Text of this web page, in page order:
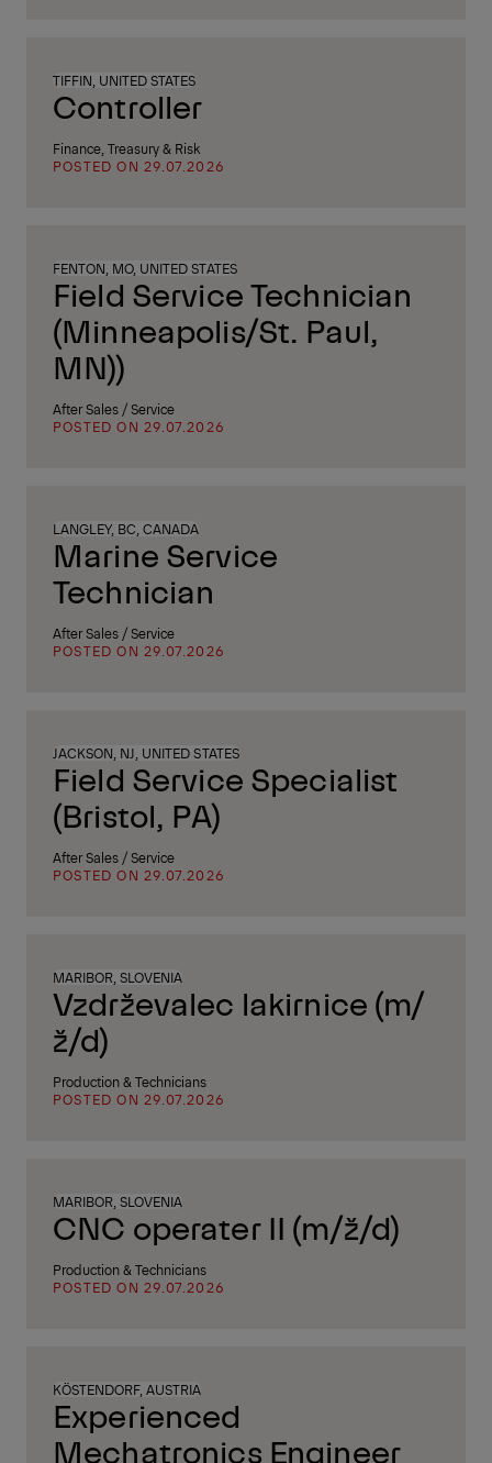
TIFFIN, UNITED STATES
Controller
Finance, Treasury & Risk
POSTED ON 29.07.2026
FENTON, MO, UNITED STATES
Field Service Technician
(Minneapolis/St. Paul,
MN))
After Sales / Service
POSTED ON 29.07.2026
LANGLEY, BC, CANADA
Marine Service
Technician
After Sales / Service
POSTED ON 29.07.2026
JACKSON, NJ, UNITED STATES
Field Service Specialist
(Bristol, PA)
After Sales / Service
POSTED ON 29.07.2026
MARIBOR, SLOVENIA
Vzdrževalec lakirnice (m/
ž/d)
Production & Technicians
POSTED ON 29.07.2026
MARIBOR, SLOVENIA
CNC operater II (m/ž/d)
Production & Technicians
POSTED ON 29.07.2026
KÖSTENDORF, AUSTRIA
Experienced
Mechatronics Engineer